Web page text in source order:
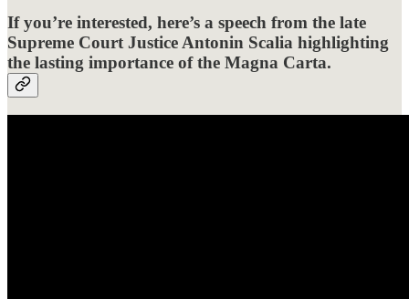
If you’re interested, here’s a speech from the late
Supreme Court Justice Antonin Scalia highlighting
the lasting importance of the Magna Carta.